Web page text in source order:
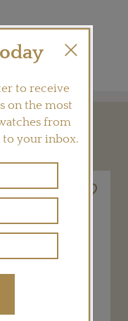
LIKE
to receive
on the most
from
your inbox.